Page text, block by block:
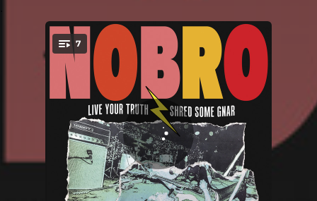
You're all set!
7